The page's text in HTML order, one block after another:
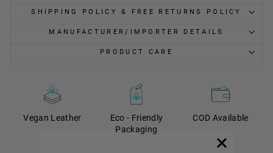
SHIPPING POLICY & FREE RETURNS POLICY
MANUFACTURER/IMPORTER DETAILS
PRODUCT CARE
Vegan Leather
Eco - Friendly
Packaging
COD Available